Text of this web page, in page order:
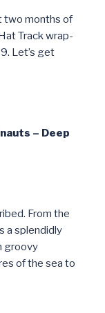
two months of
Track wrap-
Let’s get
– Deep
From the
a splendidly
groovy
of the sea to